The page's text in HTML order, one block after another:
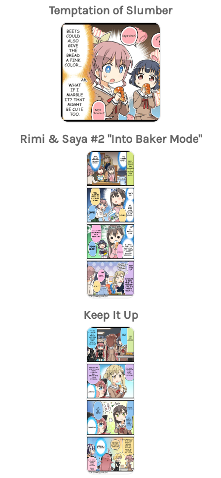
Temptation of Slumber
Rimi & Saya #2 "Into Baker Mode"
Keep It Up